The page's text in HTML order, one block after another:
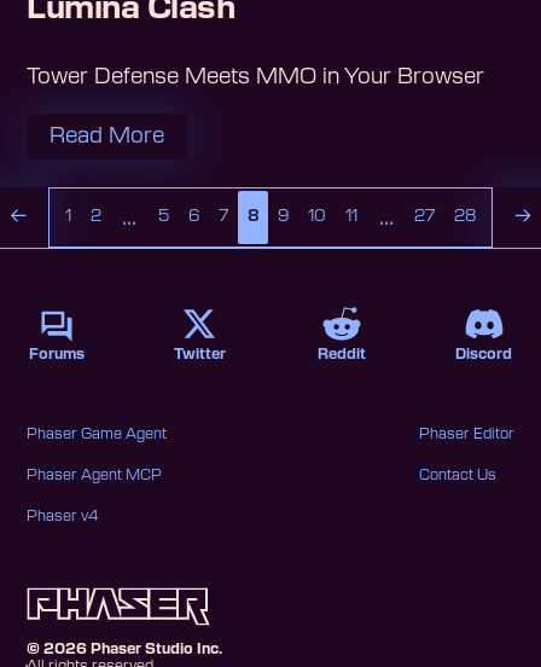
Lumina Clash
Tower Defense Meets MMO in Your Browser
Read More
← 1 2 ... 5 6 7 8 9 10 11 ... 27 28 →
©2026 Phaser Studio Inc.
Phaser Game Agent
Phaser Agent MCP
Phaser v4
Phaser Editor
Contact Us
Forums Twitter Reddit Discord